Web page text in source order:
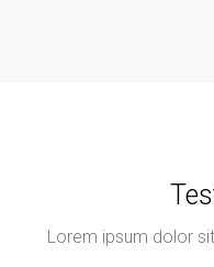
Lorem ipsum dolor